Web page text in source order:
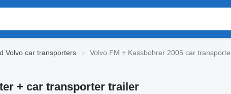
Volvo car transporters Volvo FM + Kassbohrer 2005 car
+ car transporter trailer